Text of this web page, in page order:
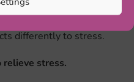
differently to stress.
relieve stress.